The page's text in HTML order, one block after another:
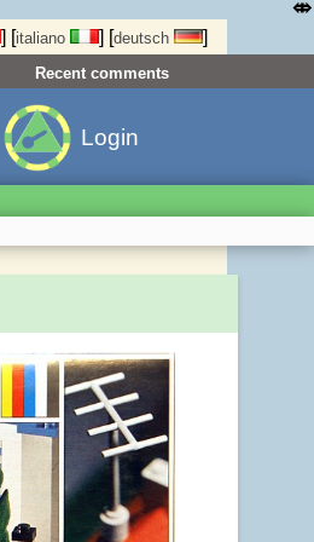
] [italiano ] [deutsch ]
Recent comments
Login
⤄